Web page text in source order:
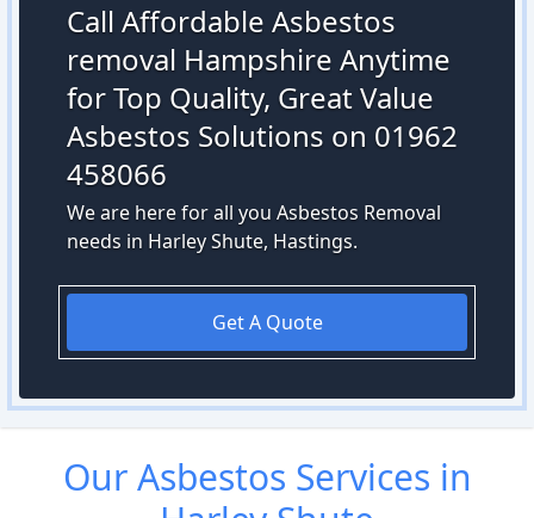
Call Affordable Asbestos
removal Hampshire Anytime
for Top Quality, Great Value
Asbestos Solutions on 01962
458066
We are here for all you Asbestos Removal
needs in Harley Shute, Hastings.
Get A Quote
OurAsbestos Services in